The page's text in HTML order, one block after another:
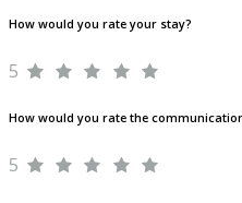
How would you rate your stay?
5
How would you rate the
5